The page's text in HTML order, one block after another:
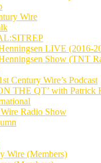
Wire
LIVE (2016-
Show (TNT
Century Wire’s Podcast
THE QT’ with Patrick
Radio Show
Wire (Members)